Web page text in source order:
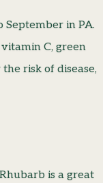
in PA.
C, green
risk of disease,
is a great